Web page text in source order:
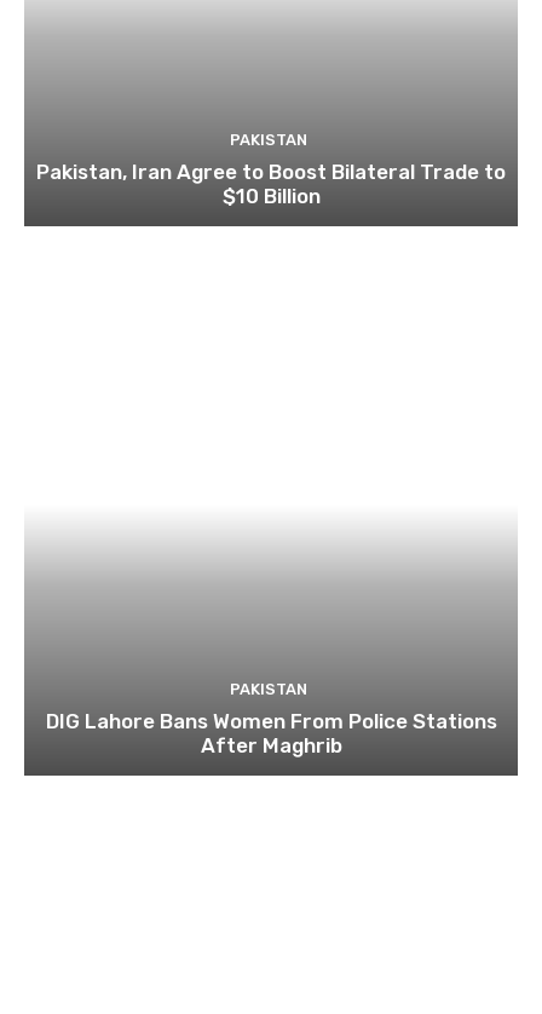
PAKISTAN
Pakistan, Iran Agree to Boost Bilateral Trade to
$10 Billion
PAKISTAN
DIG Lahore Bans Women From Police Stations
After Maghrib